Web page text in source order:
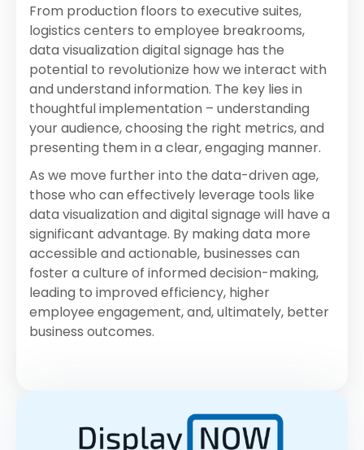
From production floors to executive suites,
logistics centers to employee breakrooms,
data visualization digital signage has the
potential to revolutionize how we interact with
and understand information. The key lies in
thoughtful implementation – understanding
your audience, choosing the right metrics, and
presenting them in a clear, engaging manner.
As we move further into the data-driven age,
those who can effectively leverage tools like
data visualization and digital signage will have a
significant advantage. By making data more
accessible and actionable, businesses can
foster a culture of informed decision-making,
leading to improved efficiency, higher
employee engagement, and, ultimately, better
business outcomes.